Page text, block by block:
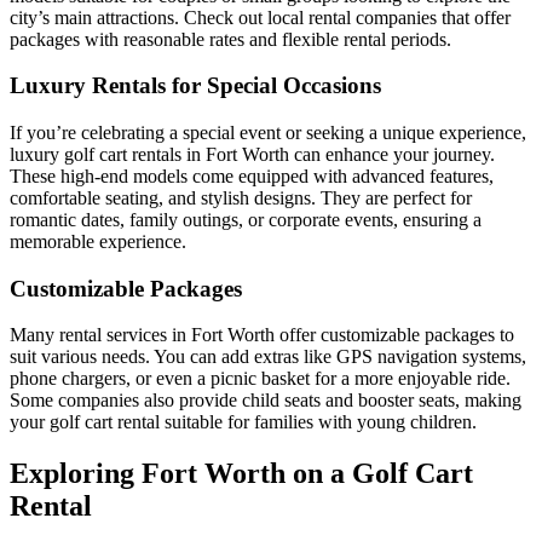
city’s main attractions. Check out local rental companies that offer
packages with reasonable rates and flexible rental periods.
Luxury Rentals for Special Occasions
If you’re celebrating a special event or seeking a unique experience,
luxury golf cart rentals in Fort Worth can enhance your journey.
These high-end models come equipped with advanced features,
comfortable seating, and stylish designs. They are perfect for
romantic dates, family outings, or corporate events, ensuring a
memorable experience.
Customizable Packages
Many rental services in Fort Worth offer customizable packages to
suit various needs. You can add extras like GPS navigation systems,
phone chargers, or even a picnic basket for a more enjoyable ride.
Some companies also provide child seats and booster seats, making
your golf cart rental suitable for families with young children.
Exploring Fort Worth on a Golf Cart
Rental